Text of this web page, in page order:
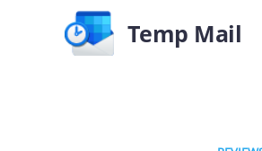
Temp Mail